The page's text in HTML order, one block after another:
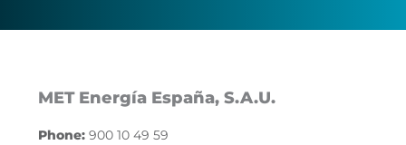
agent?
MET Energía España, S.A.U.
Phone: 900 10 49 59